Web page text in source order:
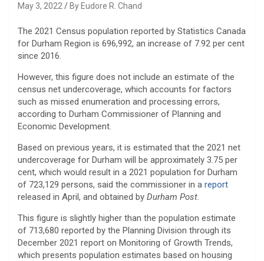
May 3, 2022 By Eudore R. Chand
The 2021 Census population reported by Statistics Canada
for Durham Region is 696,992, an increase of 7.92 per cent
since 2016.
However, this figure does not include an estimate of the
census net undercoverage, which accounts for factors
such as missed enumeration and processing errors,
according to Durham Commissioner of Planning and
Economic Development.
Based on previous years, it is estimated that the 2021 net
undercoverage for Durham will be approximately 3.75 per
cent, which would result in a 2021 population for Durham
of 723,129 persons, said the commissioner in a report
released in April, and obtained by Durham Post.
This figure is slightly higher than the population estimate
of 713,680 reported by the Planning Division through its
December 2021 report on Monitoring of Growth Trends,
which presents population estimates based on housing